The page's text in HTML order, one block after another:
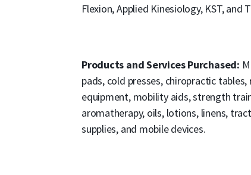
Flexion, Applied Kinesiology, KST, and
Products and Services Purchased:
pads, cold presses, chiropractic
equipment, mobility aids, strength
aromatherapy, oils, lotions, linens,
supplies, and mobile devices.